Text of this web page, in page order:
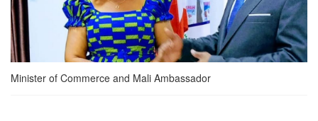
Minister of Commerce and Mali Ambassador